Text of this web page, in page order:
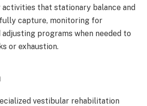
that stationary balance and
capture, monitoring for
programs when needed to
or exhaustion.
vestibular rehabilitation